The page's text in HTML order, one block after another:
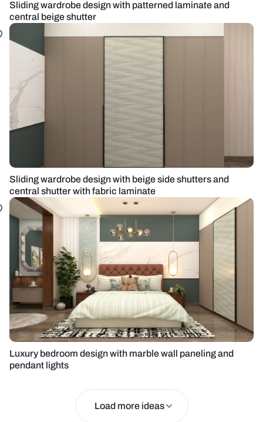
Sliding wardrobe design with patterned laminate and
central beige shutter
Sliding wardrobe design with beige side shutters and
central shutter with fabric laminate
Luxury bedroom design with marble wall paneling and
pendant lights
Load more ideas